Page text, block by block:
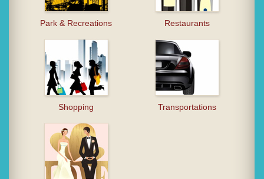
Park & Recreations Restaurants
Shopping Transportations